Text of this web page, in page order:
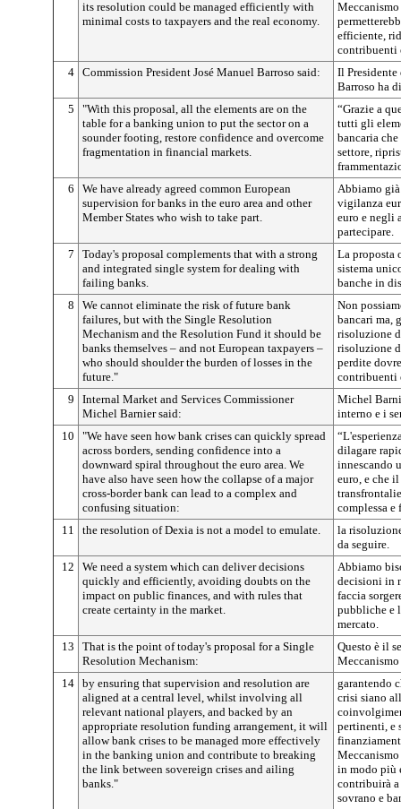
its resolution could be managed efficiently with
minimal costs to taxpayers and the real economy.
efficiente,
contribuenti
4 Commission President José Manuel Barroso said:
Il Presidente
Barroso ha
5
"With this proposal, all the elements are on the
table for a banking union to put the sector on a
sounder footing, restore confidence and overcome
fragmentation in financial markets.
“Grazie a
tutti gli
bancaria
settore,
6
We have already agreed common European
supervision for banks in the euro area and other
Member States who wish to take part.
Abbiamo
vigilanza
euro e negli
partecipare.
7
Today's proposal complements that with a strong
and integrated single system for dealing with
failing banks.
La proposta
sistema
banche in
8
We cannot eliminate the risk of future bank
failures, but with the Single Resolution
Mechanism and the Resolution Fund it should be
banks themselves – and not European taxpayers –
who should shoulder the burden of losses in the
future."
Non
bancari ma,
risoluzione
risoluzione
perdite
contribuenti
9
Internal Market and Services Commissioner
Michel Barnier said:
Michel
interno e i
10
"We have seen how bank crises can quickly spread
across borders, sending confidence into a
downward spiral throughout the euro area. We
have also have seen how the collapse of a major
cross-border bank can lead to a complex and
confusing situation:
dilagare
innescando
euro, e che
complessa
11
the resolution of Dexia is not a model to emulate.
la
da seguire.
12
We need a system which can deliver decisions
quickly and efficiently, avoiding doubts on the
impact on public finances, and with rules that
create certainty in the market.
Abbiamo
decisioni in
faccia
pubbliche e
mercato.
13
That is the point of today's proposal for a Single
Resolution Mechanism:
Questo è il
14 by ensuring that supervision and resolution are
aligned at a central level, whilst involving all
relevant national players, and backed by an
appropriate resolution funding arrangement, it will
allow bank crises to be managed more effectively
in the banking union and contribute to breaking
the link between sovereign crises and ailing
banks."
garantendo
crisi siano
pertinenti, e
in modo più
contribuirà
sovrano e